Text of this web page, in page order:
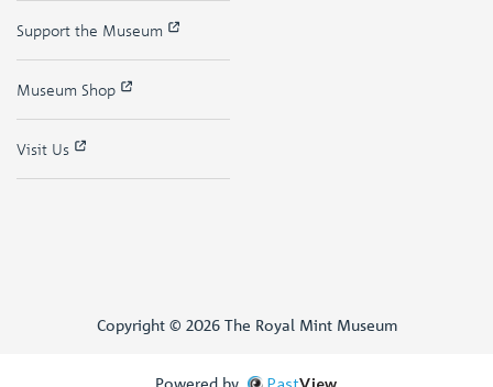
Support the Museum
Museum Shop
Visit Us
Copyright © 2026 The Royal Mint Museum
Powered by PastView